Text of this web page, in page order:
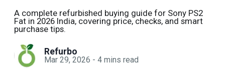
A complete refurbished buying guide for Sony PS2
Fat in 2026 India, covering price, checks, and smart
purchase tips.
Refurbo
Mar 29, 2026 - 4 mins read